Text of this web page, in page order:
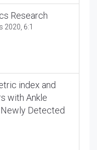
Research
2020, 6:1
index and
with Ankle
Detected